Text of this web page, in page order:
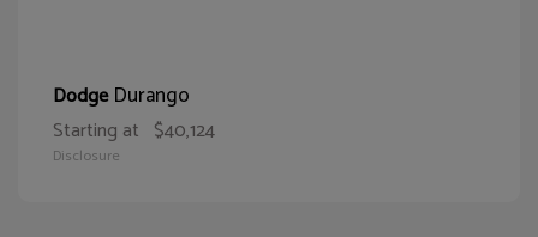
DodgeDurango
Starting at $40,124
Disclosure